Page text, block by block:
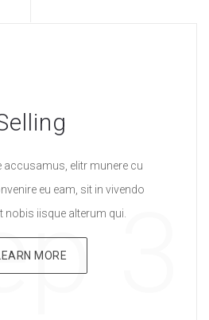
accusamus, elitr munere cu
eu eam, sit in vivendo
nobis iisque alterum qui.
MORE 3